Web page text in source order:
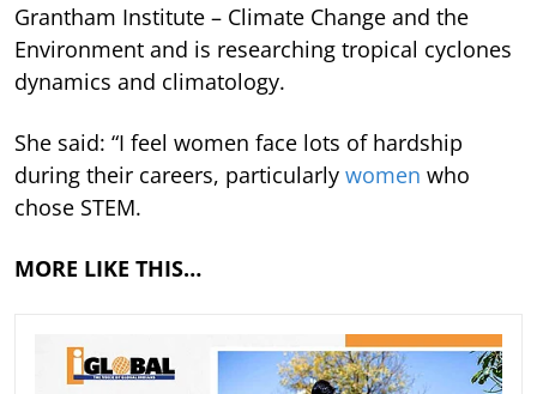
Grantham Institute – Climate Change and the
Environment and is researching tropical cyclones
dynamics and climatology.
She said: “I feel women face lots of hardship
during their careers, particularly women who
chose STEM.
MORE LIKE THIS…